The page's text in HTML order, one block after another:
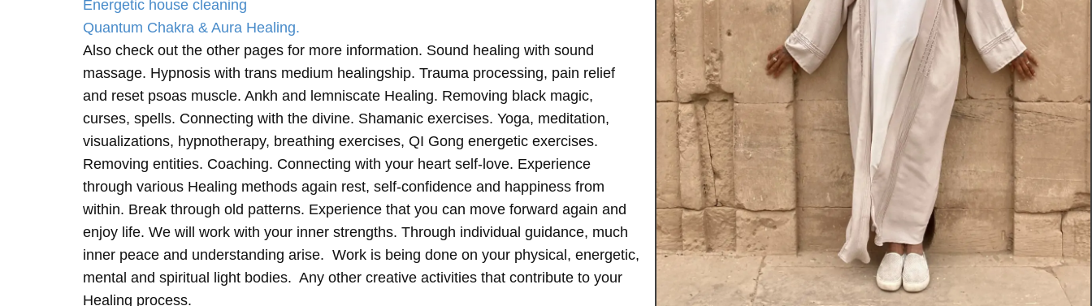
Energetic house cleaning
Quantum Chakra & Aura Healing.
Also check out the other pages for more information. Sound healing with sound
massage. Hypnosis with trans medium healingship. Trauma processing, pain relief
and reset psoas muscle. Ankh and lemniscate Healing. Removing black magic,
curses, spells. Connecting with the divine. Shamanic exercises. Yoga, meditation,
visualizations, hypnotherapy, breathing exercises, QI Gong energetic exercises.
Removing entities. Coaching. Connecting with your heart self-love. Experience
through various Healing methods again rest, self-confidence and happiness from
within. Break through old patterns. Experience that you can move forward again and
enjoy life. We will work with your inner strengths. Through individual guidance, much
inner peace and understanding arise. Work is being done on your physical, energetic,
mental and spiritual light bodies. Any other creative activities that contribute to your
Healing process.